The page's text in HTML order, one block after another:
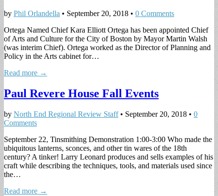
by Phil Orlandella • September 20, 2018 • 0 Comments
Ortega Named Chief Kara Elliott Ortega has been appointed Chief
of Arts and Culture for the City of Boston by Mayor Martin Walsh
(was interim Chief). Ortega worked as the Director of Planning and
Policy in the Arts cabinet for…
Read more →
Paul Revere House Fall Events
by North End Regional Review Staff• September 20, 2018 • 0
Comments
September 22, Tinsmithing Demonstration 1:00-3:00 Who made the
ubiquitous lanterns, sconces, and other tin wares of the 18th
century? A tinker! Larry Leonard produces and sells examples of his
craft while describing the techniques, tools, and materials used since
the…
Read more →